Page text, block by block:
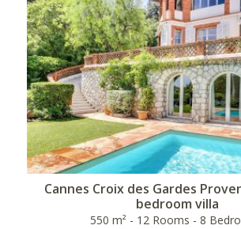
Cannes Croix des Gardes
bedroom villa
550 m² - 12 Rooms - 8